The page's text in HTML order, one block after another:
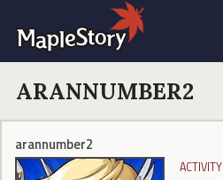
ARANNUMBER2
arannumber2
ACTIVITY